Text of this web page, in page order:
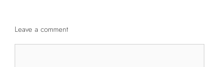
Leave a comment